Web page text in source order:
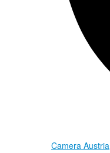
Camera Austria